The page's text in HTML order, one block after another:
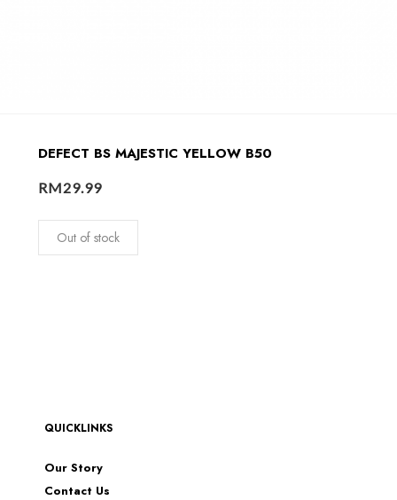
DEFECT BS MAJESTIC YELLOW B50
RM29.99
Out of stock
QUICKLINKS
Our Story
Contact Us